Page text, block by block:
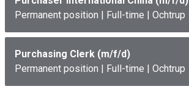
Permanent position | Full-time | Ochtrup
Purchasing Clerk (m/f/d)
Permanent position | Full-time | Ochtrup